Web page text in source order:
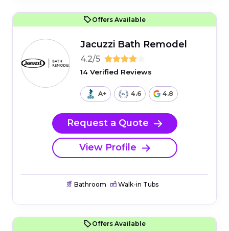
Offers Available
Jacuzzi Bath Remodel
4.2/5
14 Verified Reviews
A+ 4.6 4.8
Request a Quote
View Profile
Bathroom Walk-in Tubs
Offers Available